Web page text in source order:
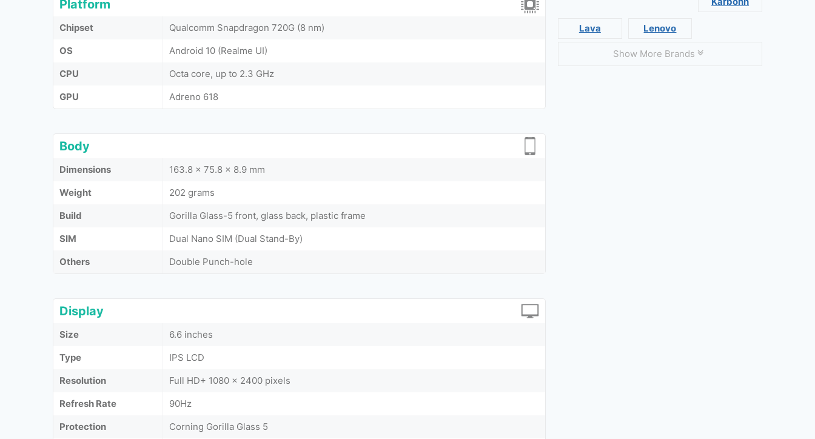
Platform
Chipset
Qualcomm Snapdragon 720G (8 nm)
OS
Android 10 (Realme UI)
CPU
Octa core, up to 2.3 GHz
GPU
Adreno 618
Body
Dimensions
163.8 x 75.8 x 8.9 mm
Weight
202 grams
Build
Gorilla Glass-5 front, glass back, plastic frame
SIM
Dual Nano SIM (Dual Stand-By)
Others
Double Punch-hole
Display
Size
6.6 inches
Type
IPS LCD
Resolution
Full HD+ 1080 x 2400 pixels
Refresh Rate
90Hz
Protection
Corning Gorilla Glass 5
Lava Lenovo
Show More Brands